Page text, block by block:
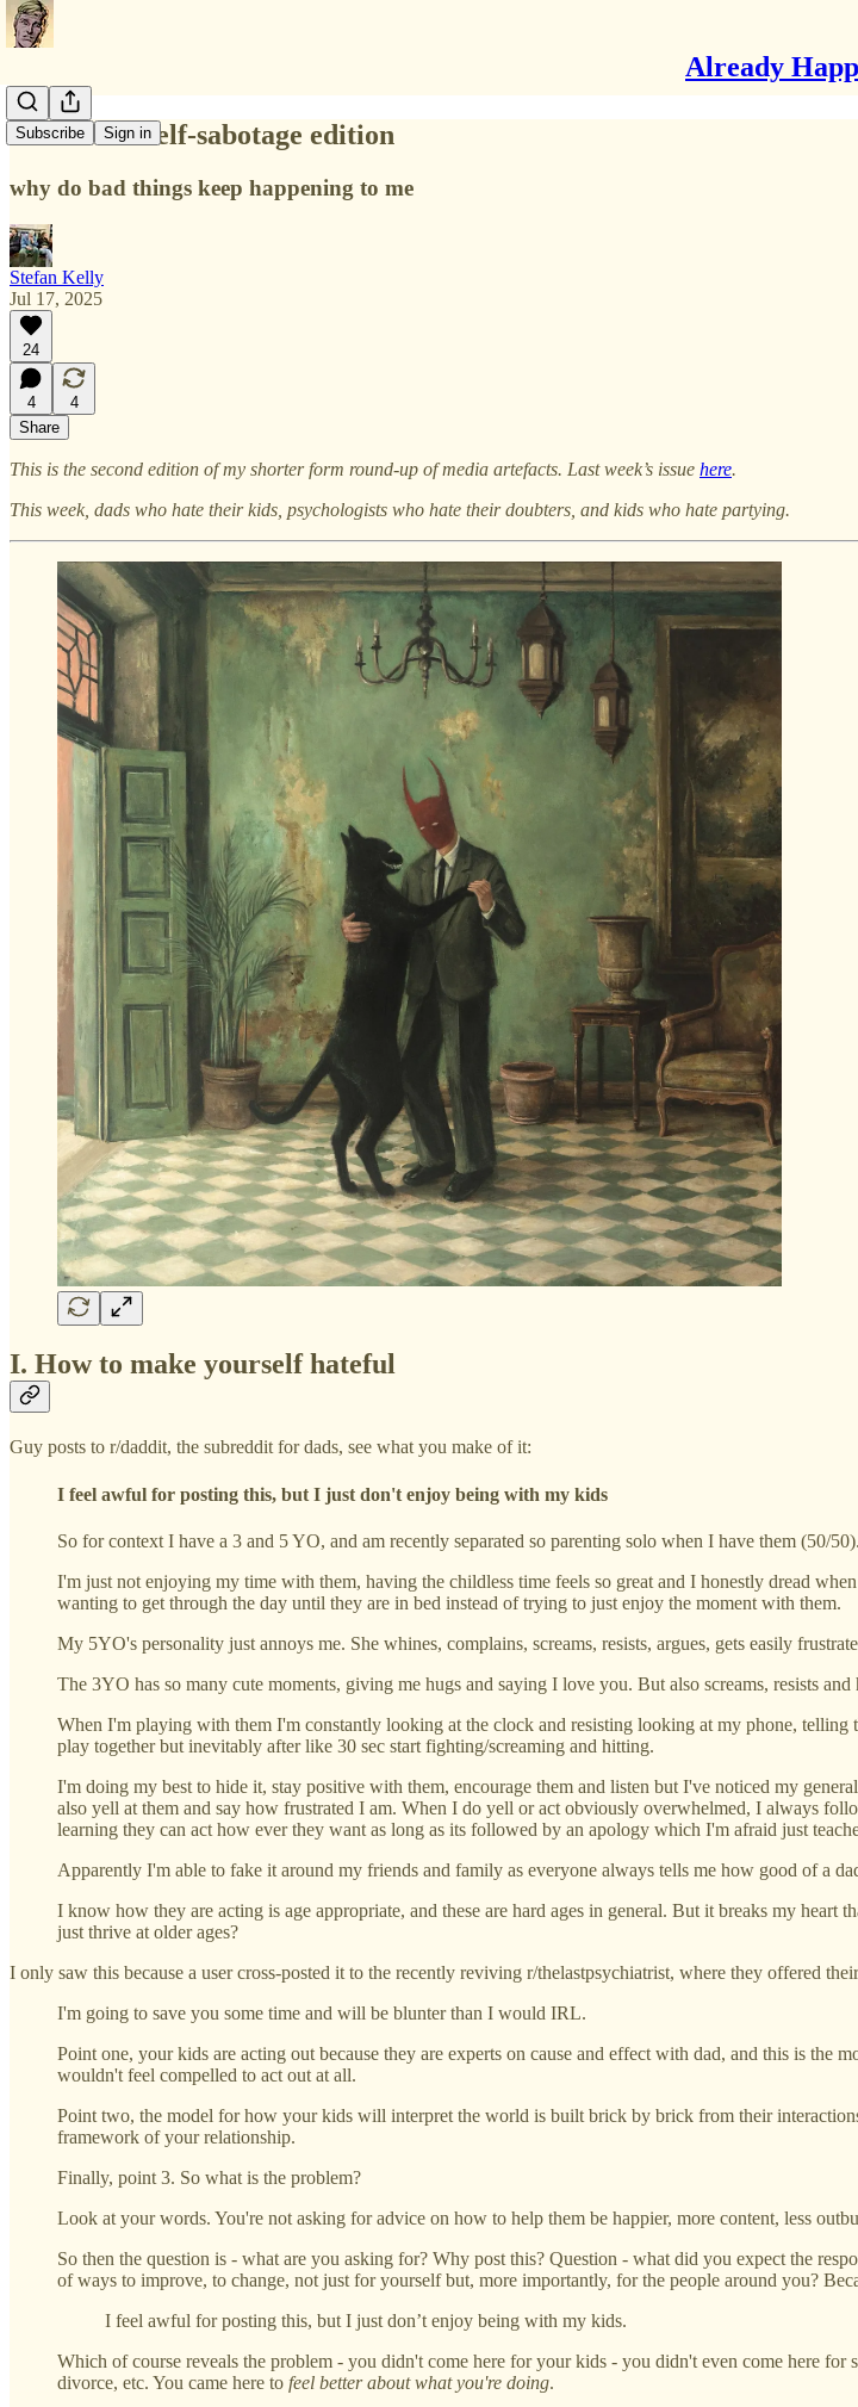
Already
Subscribe Sign in
Priced In: Self-sabotage edition
why do bad things keep happening to me
Stefan Kelly
Jul 17, 2025
24
4
4
Share
This is the second edition of my shorter form round-up of media artefacts. Last week’s issue here.
This week, dads who hate their kids, psychologists who hate their doubters, and kids who hate partying.
I. How to make yourself hateful
Guy posts to r/daddit, the subreddit for dads, see what you make of it:
I feel awful for posting this, but I just don't enjoy being with my kids
So for context I have a 3 and 5 YO, and am recently separated so parenting solo when I have them (50/50).
I'm just not enjoying my time with them, having the childless time feels so great and I honestly dread
wanting to get through the day until they are in bed instead of trying to just enjoy the moment with them.
My 5YO's personality just annoys me. She whines, complains, screams, resists, argues, gets easily
The 3YO has so many cute moments, giving me hugs and saying I love you. But also screams, resists and
When I'm playing with them I'm constantly looking at the clock and resisting looking at my phone,
play together but inevitably after like 30 sec start fighting/screaming and hitting.
I'm doing my best to hide it, stay positive with them, encourage them and listen but I've noticed my
also yell at them and say how frustrated I am. When I do yell or act obviously overwhelmed, I always
learning they can act how ever they want as long as its followed by an apology which I'm afraid just
Apparently I'm able to fake it around my friends and family as everyone always tells me how good of a
I know how they are acting is age appropriate, and these are hard ages in general. But it breaks my
just thrive at older ages?
I only saw this because a user cross-posted it to the recently reviving r/thelastpsychiatrist, where they offered
I'm going to save you some time and will be blunter than I would IRL.
Point one, your kids are acting out because they are experts on cause and effect with dad, and this is
wouldn't feel compelled to act out at all.
Point two, the model for how your kids will interpret the world is built brick by brick from their
framework of your relationship.
Finally, point 3. So what is the problem?
Look at your words. You're not asking for advice on how to help them be happier, more content, less
So then the question is - what are you asking for? Why post this? Question - what did you expect the
of ways to improve, to change, not just for yourself but, more importantly, for the people around you?
I feel awful for posting this, but I just don’t enjoy being with my kids.
Which of course reveals the problem - you didn't come here for your kids - you didn't even come here
divorce, etc. You came here to feel better about what you're doing.